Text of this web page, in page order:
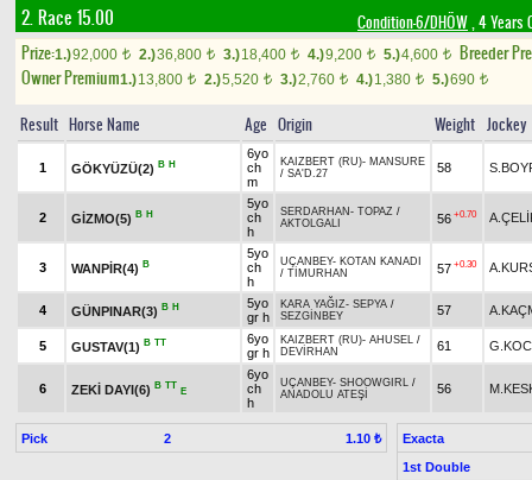
2. Race 15.00 Condition-6/DHÖW, 4 Years
Prize:1.)92,000 t 2.)36,800 t 3.)18,400 t 4.)9,200 t 5.)4,600 t
Breeder
Owner Premium1.)13,800 t 2.)5,520 t 3.)2,760 t 4.)1,380 t 5.)690 t
Result Horse Name Age Origin Weight Jockey
1 GÖKYÜZÜ(2) B H
6yo
ch
m
KAIZBERT (RU)- MANSURE
/ SA'D.27 58
2 GİZMO(5) B H
5yo
ch
h
SERDARHAN - TOPAZ /
AKTOLGALI
56 +0.70
3 WANPİR(4) B
5yo
ch
h
UÇANBEY- KOTAN KANADI
/ TİMURHAN 57 +0.30
4 GÜNPINAR(3) B H
5yo
gr h
KARA YAĞIZ- SEPYA /
SEZGİNBEY
57
5 GUSTAV(1) B TT
6yo
gr h
KAIZBERT (RU)- AHUSEL /
DEVİRHAN
61
6 ZEKİ DAYI(6) B TT
E
6yo
ch
h
UÇANBEY- SHOOWGIRL /
ANADOLU ATEŞİ
56
Pick 2 1.10 ₺
Exacta
1st Double